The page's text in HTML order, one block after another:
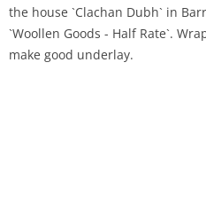
the house `Clachan Dubh` in
`Woollen Goods - Half Rate`.
make good underlay.